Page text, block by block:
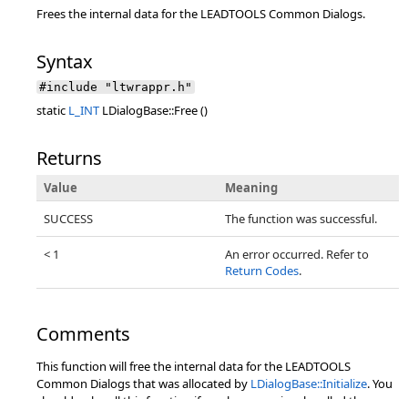
Frees the internal data for the LEADTOOLS Common Dialogs.
Syntax
#include "ltwrappr.h"
static L_INT LDialogBase::Free ()
Returns
Value
Meaning
SUCCESS
The function was successful.
< 1
An error occurred. Refer to
Return Codes.
Comments
This function will free the internal data for the LEADTOOLS
Common Dialogs that was allocated by LDialogBase::Initialize. You